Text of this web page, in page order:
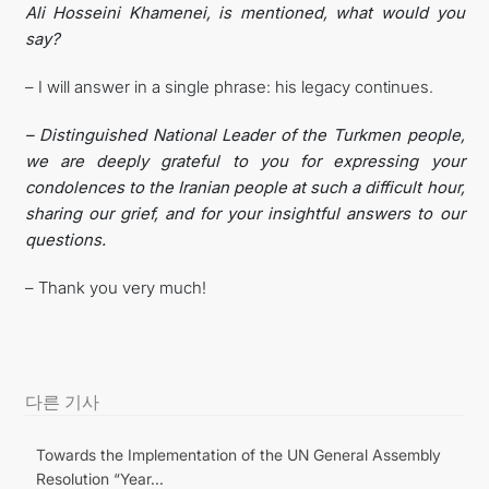
Ali Hosseini Khamenei, is mentioned, what would you
say?
– I will answer in a single phrase: his legacy continues.
– Distinguished National Leader of the Turkmen people,
we are deeply grateful to you for expressing your
condolences to the Iranian people at such a difficult hour,
sharing our grief, and for your insightful answers to our
questions.
– Thank you very much!
다른 기사
Towards the Implementation of the UN General Assembly
Resolution “Year...